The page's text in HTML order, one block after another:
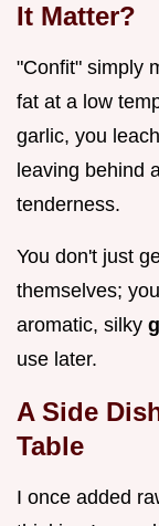
It Matter?
"Confit" simply
fat at a low
garlic, you
leaving behind
tenderness.
You don't just
themselves;
aromatic, silky
use later.
A Side
Table
I once added